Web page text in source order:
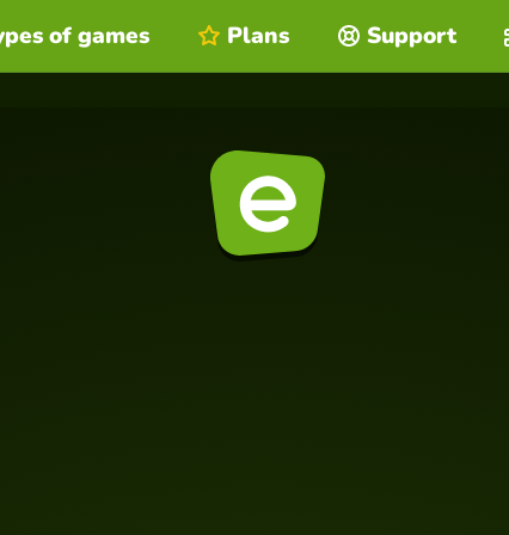
of games Plans Support